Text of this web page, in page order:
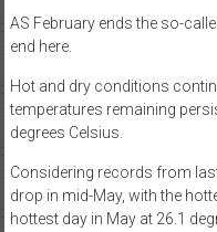
AS February ends the so-
end here.
Hot and dry conditions
temperatures remaining
degrees Celsius.
Considering records from
drop in mid-May, with the
hottest day in May at 26.1